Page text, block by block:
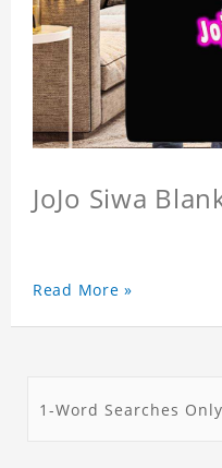
JoJo Siwa
Read More »